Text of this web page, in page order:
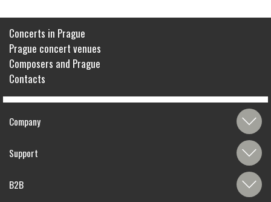
Concerts in Prague
Prague concert venues
Composers and Prague
Contacts
Company
Support
B2B